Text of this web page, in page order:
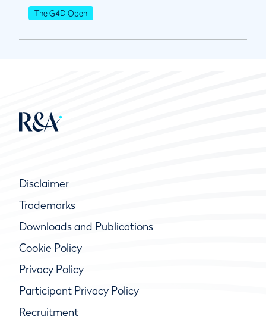
The G4D Open
Disclaimer
Trademarks
Downloads and Publications
Cookie Policy
Privacy Policy
Participant Privacy Policy
Recruitment